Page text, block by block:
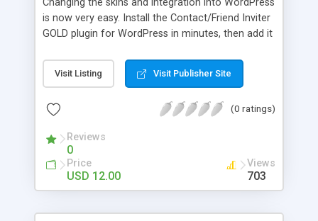
is now very easy. Install the Contact/Friend Inviter
GOLD plugin for WordPress in minutes, then add it
minutes and add it to everywhere in your site.
Visit Listing Visit Publisher Site
(0 ratings)
Reviews
0
Price
USD 12.00
Views
703